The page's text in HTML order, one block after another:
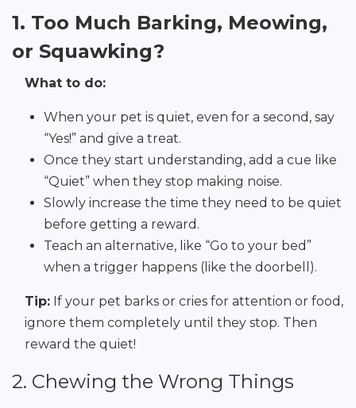
1. Too Much Barking, Meowing,
or Squawking?
What to do:
When your pet is quiet, even for a second, say
“Yes!” and give a treat.
Once they start understanding, add a cue like
“Quiet” when they stop making noise.
Slowly increase the time they need to be quiet
before getting a reward.
Teach an alternative, like “Go to your bed”
when a trigger happens (like the doorbell).
Tip: If your pet barks or cries for attention or food,
ignore them completely until they stop. Then
reward the quiet!
2. Chewing the Wrong Things